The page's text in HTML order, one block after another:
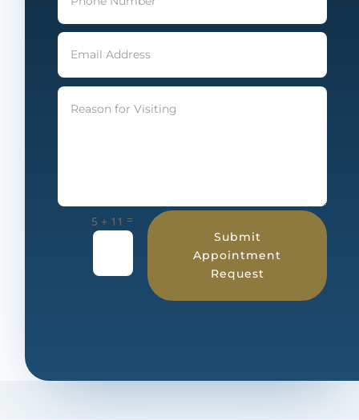
5 + 11 =
Submit
Appointment
Request